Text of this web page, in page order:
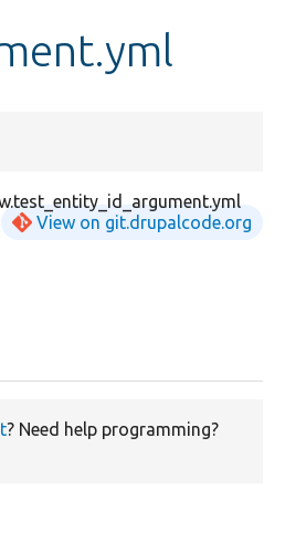
View on git.drupalcode.org
? Need help programming?